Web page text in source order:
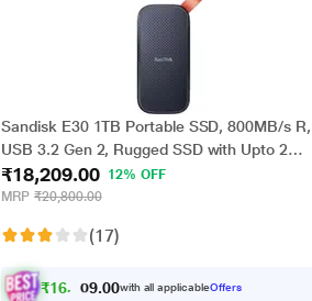
Sandisk E30 1TB Portable SSD, 800MB/s R,
USB 3.2 Gen 2, Rugged SSD with Upto 2
Meter Drop Protection, Type-C to Type-A
Cable, PC & Mac Compatible, 3 Y Warranty,
₹18,209.00
12% OFF
MRP ₹20,800.00
(17)
₹16, 84 00with all applicableOffers